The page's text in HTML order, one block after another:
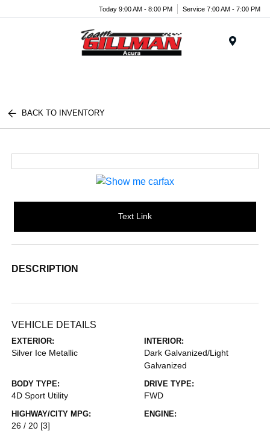
Today 9:00 AM - 8:00 PM Service 7:00 AM - 7:00 PM
BACK TO INVENTORY
Text Link
DESCRIPTION
VEHICLE DETAILS
EXTERIOR:
Silver Ice Metallic
INTERIOR:
Dark Galvanized/Light
Galvanized
BODY TYPE:
4D Sport Utility
DRIVE TYPE:
FWD
HIGHWAY/CITY MPG:
26 / 20 [3]
ENGINE: